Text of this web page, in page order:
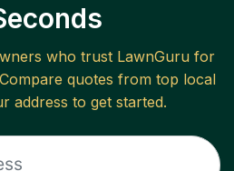
who trust LawnGuru for
quotes from top local
address to get started.